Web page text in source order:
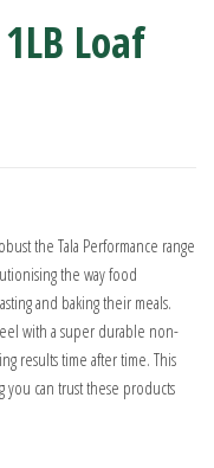
Loaf
the Tala Performance range
the way food
and baking their meals.
with a super durable non-
results time after time. This
you can trust these products